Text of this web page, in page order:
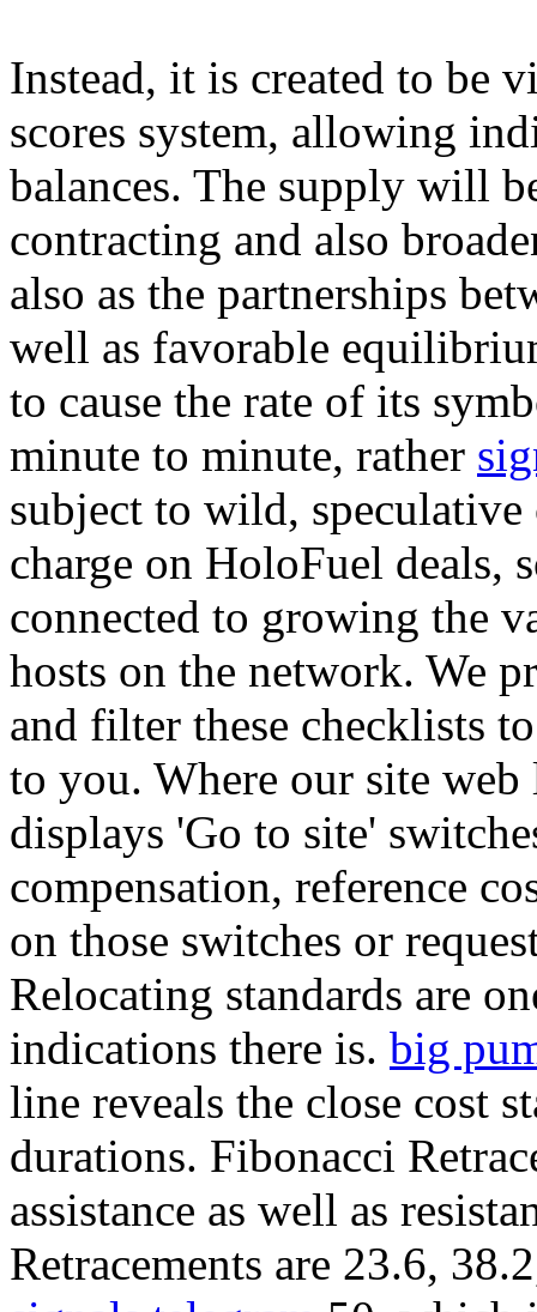
Instead, it is created to be
scores system, allowing
balances. The supply will
contracting and also
also as the partnerships
well as favorable
to cause the rate of its
minute to minute, rather
subject to wild, speculative
charge on HoloFuel deals,
connected to growing the
hosts on the network. We
and filter these checklists
to you. Where our site
displays 'Go to site'
compensation, reference
on those switches or
Relocating standards are
indications there is. big
line reveals the close cost
durations. Fibonacci
assistance as well as
Retracements are 23.6,